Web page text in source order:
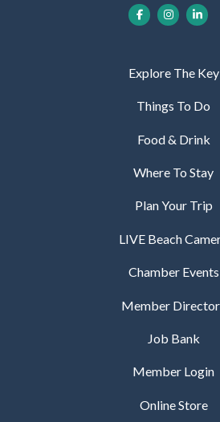
Explore The Key
Things To Do
Food & Drink
Where To Stay
Plan Your Trip
LIVE Beach
Chamber Events
Member
Job Bank
Member Login
Online Store